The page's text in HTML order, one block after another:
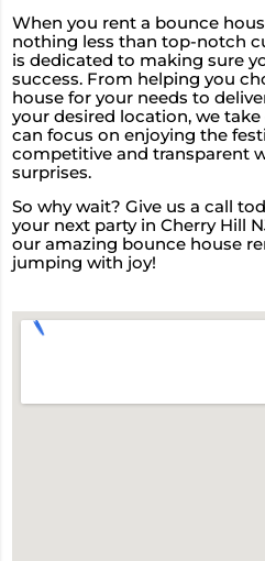
When you rent a bounce
nothing less than top-notch
is dedicated to making sure
success. From helping you
house for your needs to
your desired location, we
can focus on enjoying the
competitive and transparent
surprises.
So why wait? Give us a call
your next party in Cherry Hill
our amazing bounce house
jumping with joy!